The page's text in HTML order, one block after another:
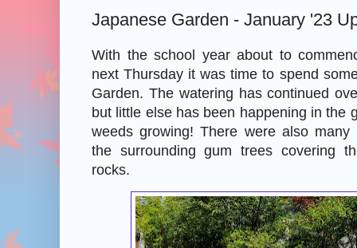
Japanese Garden - January '23
With the school year about to
next Thursday it was time to spend
Garden. The watering has continued
but little else has been happening in the
weeds growing! There were also
the surrounding gum trees covering
rocks.